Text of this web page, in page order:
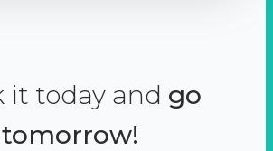
it today and go
tomorrow!